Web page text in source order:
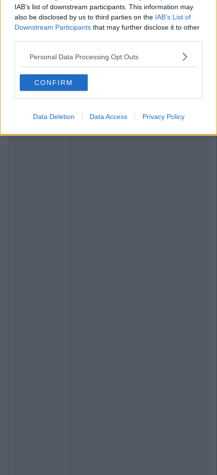
IAB’s list of downstream participants. This information may
also be disclosed by us to third parties on the IAB’s List of
Downstream Participants that may further disclose it to other
Personal Data Processing Opt Outs
CONFIRM
Data Deletion Data Access Privacy Policy